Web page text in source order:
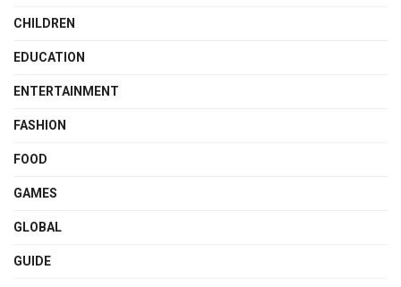
CHILDREN
EDUCATION
ENTERTAINMENT
FASHION
FOOD
GAMES
GLOBAL
GUIDE